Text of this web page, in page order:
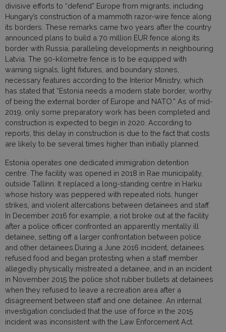
divisive efforts to “defend” Europe from migrants, including
Hungary’s construction of a mammoth razor-wire fence along
its borders. These remarks came two years after the country
announced plans to build a 70 million EUR fence along its
border with Russia, paralleling developments in neighbouring
Latvia. The 90-kilometre fence is to be equipped with
warning signals, light fixtures, and boundary stones,
necessary features according to the Interior Ministry, which
has stated that “Estonia needs a modern state border, worthy
of being the external border of Europe and NATO.” As of mid-
2019, only some preparatory work has been completed and
construction is expected to begin in 2020. According to
reports, this delay in construction is due to the fact that costs
are likely to be several times higher than initially planned.
Estonia operates one dedicated immigration detention
centre. The facility was opened in 2018 in Rae municipality,
outside Tallinn. It replaced a long-standing centre in Harku
whose history was peppered with repeated riots, hunger
strikes, and violent altercations between detainees and staff.
In December 2016 for example, a riot broke out at the facility
after a police officer confronted an apparently mentally ill
detainee, setting off a larger confrontation between police
and other detainees.During a June 2016 incident, detainees
refused food and began protesting when a staff member
allegedly physically mistreated a detainee, and in an incident
in November 2015 the police shot rubber bullets at detainees
when they refused to leave a recreation area after a
disagreement between staff and one detainee. An internal
investigation concluded that the use of force in the 2015
incident was inconsistent with the Law Enforcement Act.